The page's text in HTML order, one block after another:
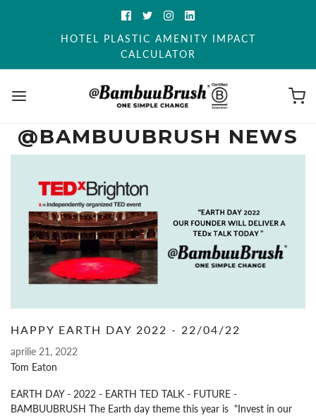
HOTEL PLASTIC AMENITY IMPACT
CALCULATOR
@BAMBUUBRUSH NEWS
HAPPY EARTH DAY 2022 - 22/04/22
aprilie 21, 2022
Tom Eaton
EARTH DAY - 2022 - EARTH TED TALK - FUTURE -
BAMBUUBRUSH The Earth day theme this year is "Invest in our